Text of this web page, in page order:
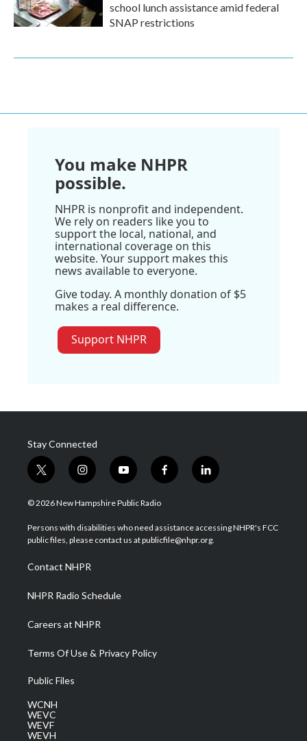
school lunch assistance amid federal
SNAP restrictions
You make NHPR
possible.
NHPR is nonprofit and independent.
We rely on readers like you to
support the local, national, and
international coverage on this
website. Your support makes this
news available to everyone.
Give today. A monthly donation of $5
makes a real difference.
Support NHPR
Stay Connected
t
w
i
t
e
i
n
s
a
g
a
m
y
o
u
u
b
f
a
b
o
l
i
e
d
© 2026 New Hampshire Public Radio
Persons with disabilities who need assistance accessing NHPR's FCC
public files, please contact us at publicfile@nhpr.org.
Contact NHPR
NHPR Radio Schedule
Careers at NHPR
Terms Of Use & Privacy Policy
Public Files
WCNH
WEVC
WEVF
WEVH